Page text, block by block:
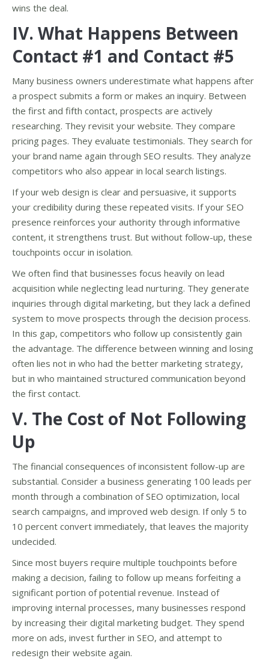
wins the deal.
IV. What Happens Between
Contact #1 and Contact #5
Many business owners underestimate what happens after
a prospect submits a form or makes an inquiry. Between
the first and fifth contact, prospects are actively
researching. They revisit your website. They compare
pricing pages. They evaluate testimonials. They search for
your brand name again through SEO results. They analyze
competitors who also appear in local search listings.
If your web design is clear and persuasive, it supports
your credibility during these repeated visits. If your SEO
presence reinforces your authority through informative
content, it strengthens trust. But without follow-up, these
touchpoints occur in isolation.
We often find that businesses focus heavily on lead
acquisition while neglecting lead nurturing. They generate
inquiries through digital marketing, but they lack a defined
system to move prospects through the decision process.
In this gap, competitors who follow up consistently gain
the advantage. The difference between winning and losing
often lies not in who had the better marketing strategy,
but in who maintained structured communication beyond
the first contact.
V. The Cost of Not Following
Up
The financial consequences of inconsistent follow-up are
substantial. Consider a business generating 100 leads per
month through a combination of SEO optimization, local
search campaigns, and improved web design. If only 5 to
10 percent convert immediately, that leaves the majority
undecided.
Since most buyers require multiple touchpoints before
making a decision, failing to follow up means forfeiting a
significant portion of potential revenue. Instead of
improving internal processes, many businesses respond
by increasing their digital marketing budget. They spend
more on ads, invest further in SEO, and attempt to
redesign their website again.